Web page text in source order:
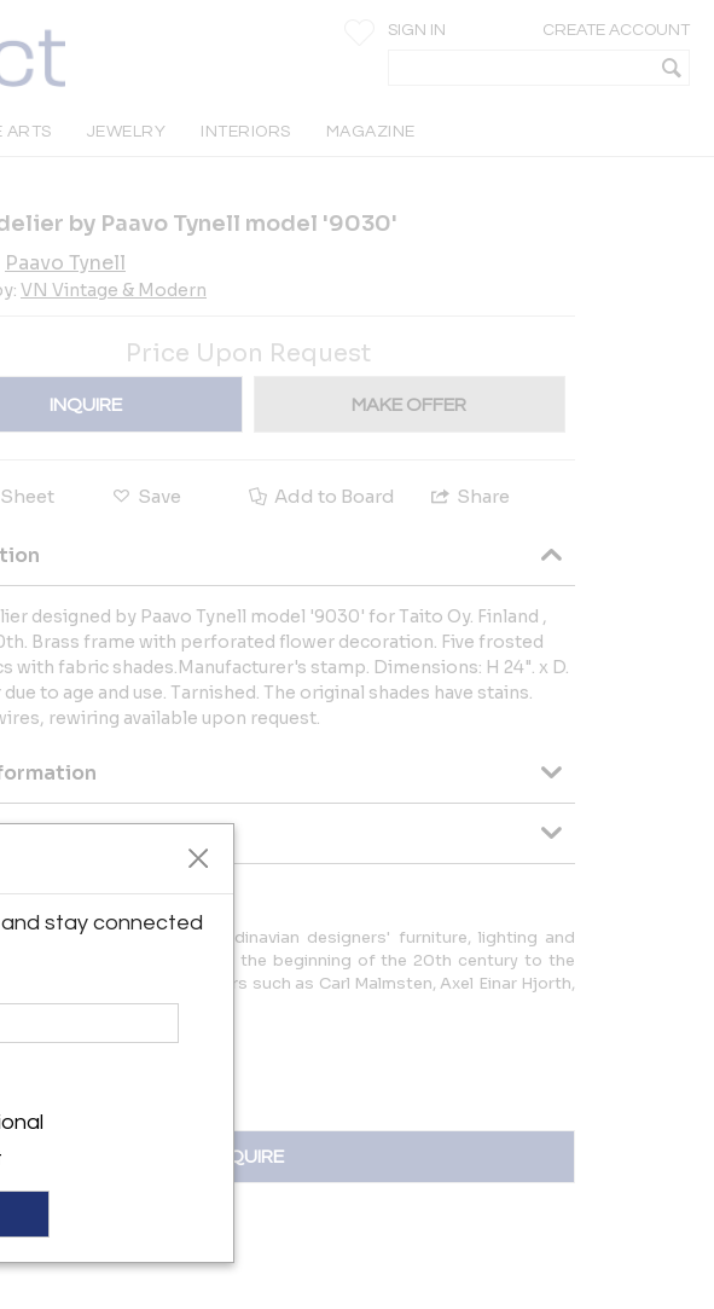
SIGN IN CREATE ACCOUNT
ARTS JEWELRY INTERIORS MAGAZINE
by Paavo Tynell model '9030'
Paavo Tynell
VN Vintage & Modern
Price Upon Request
INQUIRE MAKE OFFER
Save Add to Board Share
designed by Paavo Tynell model '9030' for Taito Oy. Finland ,
Brass frame with perforated flower decoration. Five frosted
with fabric shades.Manufacturer's stamp. Dimensions: H 24". x D.
due to age and use. Tarnished. The original shades have stains.
rewiring available upon request.
Seller:
a superb collection of Scandinavian designers' furniture, lighting and
for the period from the beginning of the 20th century to the
including the work of masters such as Carl Malmsten, Axel Einar Hjorth,
and others.
INQUIRE
stay connected